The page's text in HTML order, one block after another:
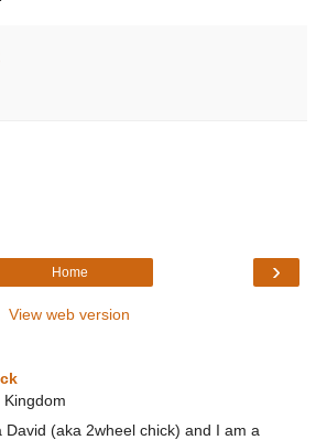
›
Home
View web version
David (aka 2wheel chick) and I am a